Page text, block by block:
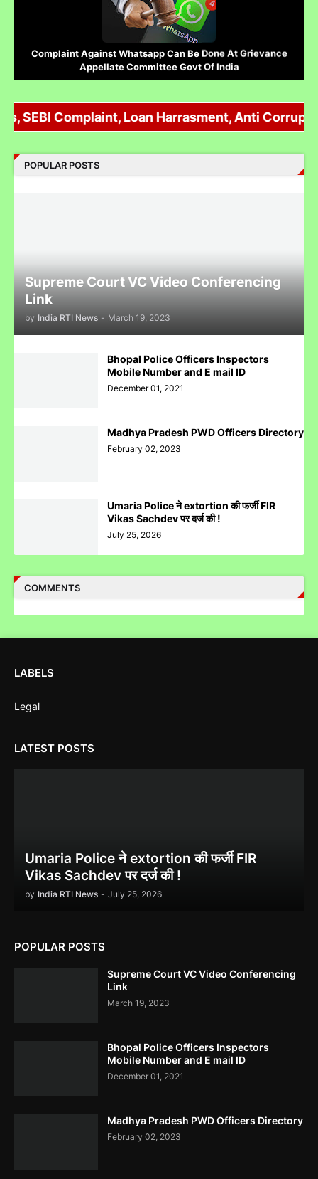
Umaria Police ने extortion की फर्जी FIR Vikas Sachdev पर दर्ज की !
Approach SEBI Judge for FIR Under IPC
Judge से पंगा लेने पर जेल जा सकते हो अब सिर्फ contempt नहीं होगा.......
Case Filed Against IPO Scam Of Clean Max Enviro Energy
Case Filed Against SBI Fund Management IPO Fraud For
Corruption Complaint Against Bombay High Court Judges at
Delhi ACB
Indira Gandhi को भुट्टो ने पराजित किया 1971 war में!
उमरिया कलेक्टर ने बिना जांच किए ही शिकायत बंद कर दी। Umaria Collector
Complaint, Loan Harrasment, Anti
POPULAR POSTS
Supreme Court VC Video Conferencing
Link
by India RTI News - March 19, 2023
Bhopal Police Officers Inspectors
Mobile Number and E mail ID
December 01, 2021
Madhya Pradesh PWD Officers Directory
February 02, 2023
Umaria Police ने extortion की फर्जी FIR
Vikas Sachdev पर दर्ज की !
July 25, 2026
COMMENTS
LABELS
Legal
LATEST POSTS
Umaria Police ने extortion की फर्जी FIR
Vikas Sachdev पर दर्ज की !
by India RTI News - July 25, 2026
POPULAR POSTS
Supreme Court VC Video Conferencing
Link
March 19, 2023
Bhopal Police Officers Inspectors
Mobile Number and E mail ID
December 01, 2021
Madhya Pradesh PWD Officers Directory
February 02, 2023